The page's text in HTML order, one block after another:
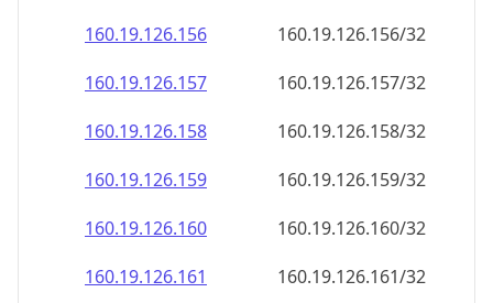
160.19.126.158
160.19.126.158/32
160.19.126.159
160.19.126.159/32
160.19.126.160
160.19.126.160/32
160.19.126.161
160.19.126.161/32
160.19.126.162
160.19.126.162/32
160.19.126.163
160.19.126.163/32